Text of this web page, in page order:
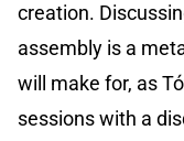
creation.
assembly is a
will make for, as
sessions with a